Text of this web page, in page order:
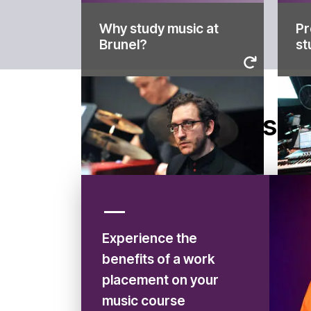
Why study music at
Brunel?
Why study music at
Brunel?
offer for our music students
to
Experience the
benefits of a work
placement on your
music course